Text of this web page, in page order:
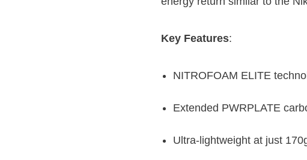
Key Features:
NITROFOAM ELITE
Extended PWRPLATE
Ultra-lightweight at just